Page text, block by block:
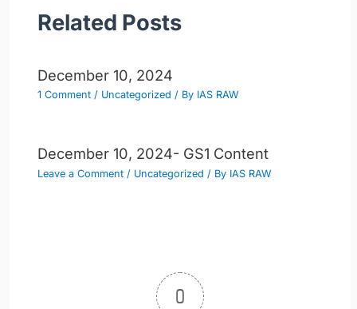
Related Posts
December 10, 2024
1 Comment / Uncategorized / By IAS RAW
December 10, 2024- GS1 Content
Leave a Comment / Uncategorized / By IAS RAW
0